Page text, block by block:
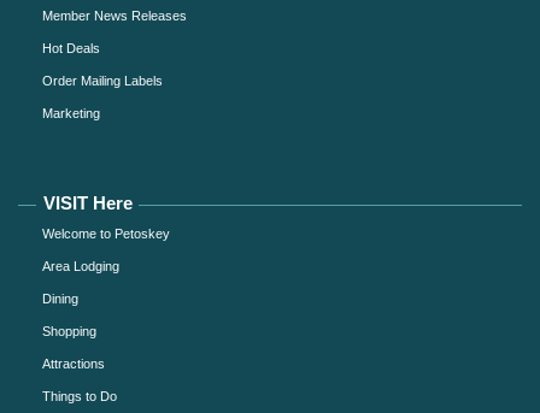
Member News Releases
Hot Deals
Order Mailing Labels
Marketing
VISIT Here
Welcome to Petoskey
Area Lodging
Dining
Shopping
Attractions
Things to Do